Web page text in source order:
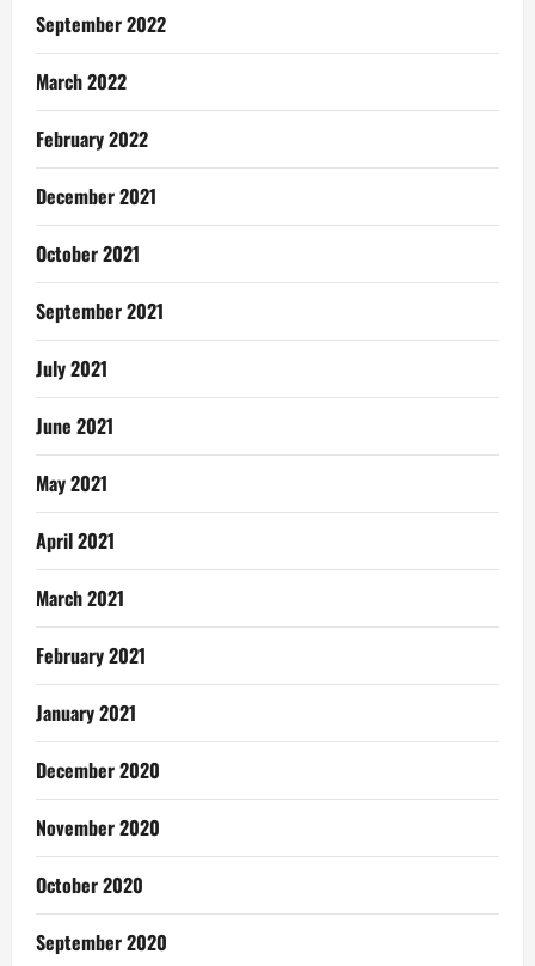
September 2022
March 2022
February 2022
December 2021
October 2021
September 2021
July 2021
June 2021
May 2021
April 2021
March 2021
February 2021
January 2021
December 2020
November 2020
October 2020
September 2020